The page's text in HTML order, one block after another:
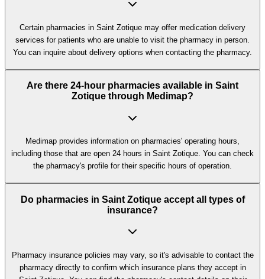
Certain pharmacies in Saint Zotique may offer medication delivery
services for patients who are unable to visit the pharmacy in person.
You can inquire about delivery options when contacting the pharmacy.
Are there 24-hour pharmacies available in Saint
Zotique through Medimap?
Medimap provides information on pharmacies' operating hours,
including those that are open 24 hours in Saint Zotique. You can check
the pharmacy's profile for their specific hours of operation.
Do pharmacies in Saint Zotique accept all types of
insurance?
Pharmacy insurance policies may vary, so it's advisable to contact the
pharmacy directly to confirm which insurance plans they accept in